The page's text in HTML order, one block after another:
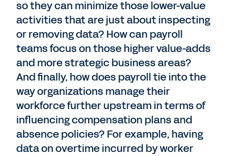
so they can minimize those lower-value
activities that are just about inspecting
or removing data? How can payroll
teams focus on those higher value-adds
and more strategic business areas?
And finally, how does payroll tie into the
way organizations manage their
workforce further upstream in terms of
influencing compensation plans and
absence policies? For example, having
data on overtime incurred by worker